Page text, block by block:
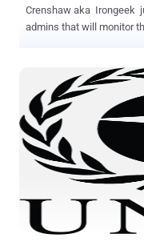
Crenshaw aka Irongeek just release another great tool for web
admins that will monitor
article posted by him on
Ghetto Incident
a handy tool/script to
monitoring there files on a shared server.
user can run on a shared
your website either by
installed programs OR
at a later date. They
gain access to MySQL